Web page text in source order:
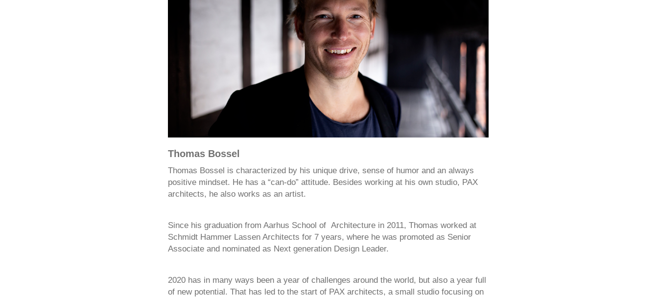
Thomas Bossel
Thomas Bossel is characterized by his unique drive, sense of humor and an always
positive mindset. He has a “can-do” attitude. Besides working at his own studio, PAX
architects, he also works as an artist.
Since his graduation from Aarhus School of Architecture in 2011, Thomas worked at
Schmidt Hammer Lassen Architects for 7 years, where he was promoted as Senior
Associate and nominated as Next generation Design Leader.
2020 has in many ways been a year of challenges around the world, but also a year full
of new potential. That has led to the start of PAX architects, a small studio focusing on